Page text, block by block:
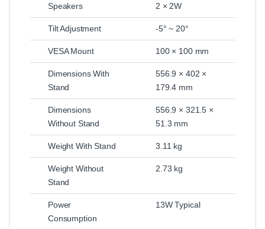
Speakers 2 × 2W
Tilt Adjustment -5° ~ 20°
VESA Mount 100 × 100 mm
Dimensions With
Stand
556.9 × 402 ×
179.4 mm
Dimensions
Without Stand
556.9 × 321.5 ×
51.3 mm
Weight With Stand 3.11 kg
Weight Without
Stand
2.73 kg
Power
Consumption
13W Typical